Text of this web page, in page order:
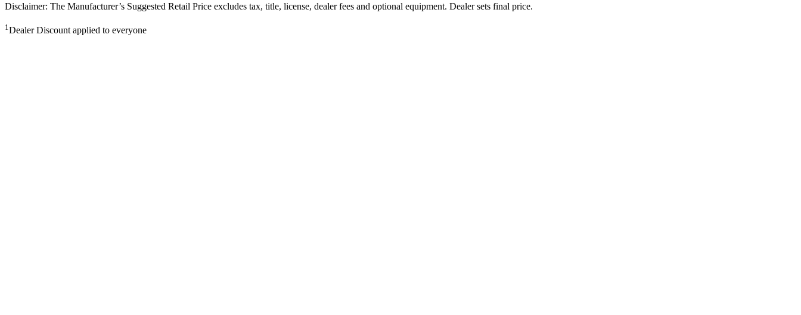
Disclaimer: The Manufacturer’s Suggested Retail Price excludes tax, title, license, dealer fees and optional equipment. Dealer sets final price.
1 Dealer Discount applied to everyone